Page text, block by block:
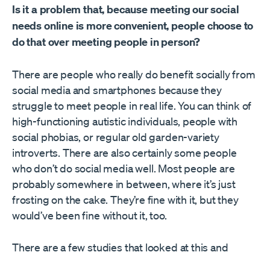
Is it a problem that, because meeting our social
needs online is more convenient, people choose to
do that over meeting people in person?
There are people who really do benefit socially from
social media and smartphones because they
struggle to meet people in real life. You can think of
high-functioning autistic individuals, people with
social phobias, or regular old garden-variety
introverts. There are also certainly some people
who don’t do social media well. Most people are
probably somewhere in between, where it’s just
frosting on the cake. They’re fine with it, but they
would’ve been fine without it, too.
There are a few studies that looked at this and